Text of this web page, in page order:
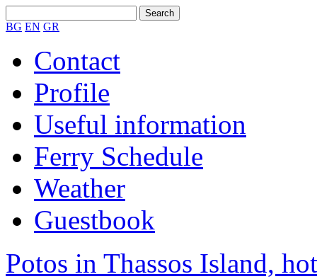
BG EN GR
Contact
Profile
Useful information
Ferry Schedule
Weather
Guestbook
Potos in Thassos Island,